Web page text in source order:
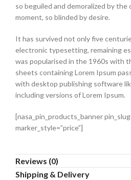
so beguiled and demoralized by
moment, so blinded by desire.
It has survived not only five
electronic typesetting, remaining
was popularised in the 1960s with
sheets containing Lorem Ipsum
with desktop publishing software
including versions of Lorem Ipsum.
[nasa_pin_products_banner
marker_style=”price”]
Reviews (0)
Shipping & Delivery